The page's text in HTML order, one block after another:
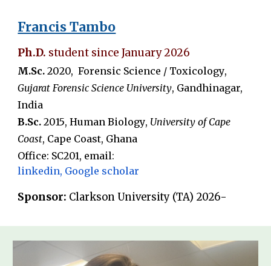
Francis Tambo
Ph.D. student since January 2026
M.Sc. 2020, Forensic Science / Toxicology,
Gujarat Forensic Science University, Gandhinagar,
India
B.Sc.2015,Human Biology, University of Cape
Coast, Cape Coast, Ghana
Office: SC201, email:
linkedin, Google scholar
Sponsor: Clarkson University (TA) 2026-